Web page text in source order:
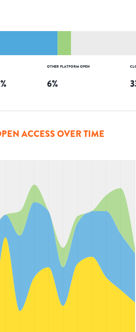
%
OTHER PLATFORM OPEN
6%
ACCESS OVER TIME